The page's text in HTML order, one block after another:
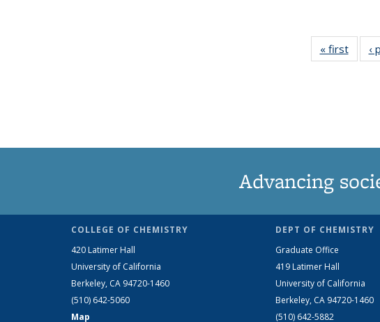
« firstNews
‹
Advancing
COLLEGE OF CHEMISTRY
420 Latimer Hall
University of California
Berkeley, CA 94720-1460
(510) 642-5060
Map
DEPT OF CHEMISTRY
Graduate Office
419 Latimer Hall
University of California
Berkeley, CA 94720-1460
(510) 642-5882